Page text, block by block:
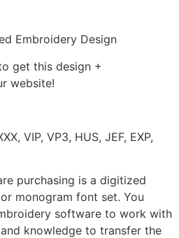
Embroidery Design
get this design +
website!
VIP, VP3, HUS, JEF, EXP,
purchasing is a digitized
monogram font set. You
software to work with
knowledge to transfer the